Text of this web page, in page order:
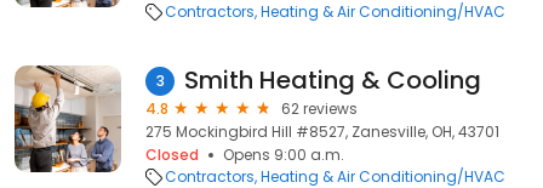
Contractors Heating & Air Conditioning/HVAC
3 Smith Heating & Cooling
4.8
62 reviews
275 Mockingbird Hill #8527, Zanesville, OH, 43701
Closed
Opens 9:00 a.m.
Contractors Heating & Air Conditioning/HVAC